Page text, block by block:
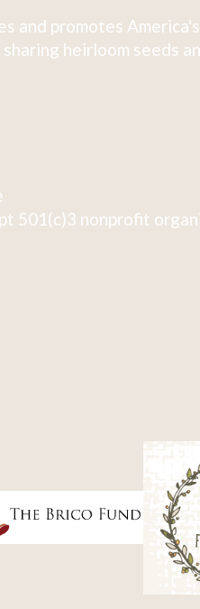
and promotes
heirloom seeds
501(c)3 nonprofit